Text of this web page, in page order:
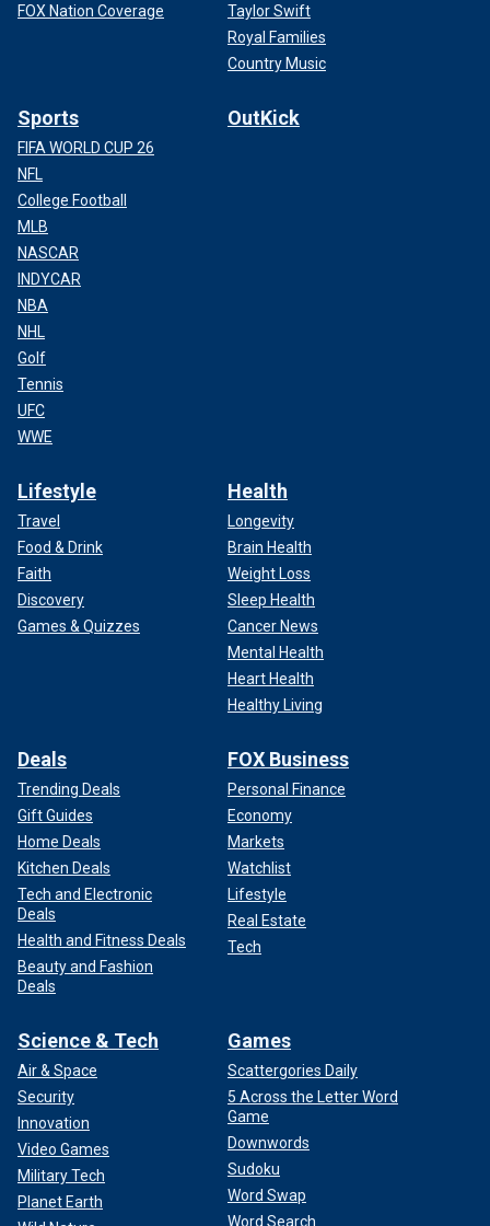
FOX Nation Coverage
Taylor Swift
Royal Families
Country Music
Sports
FIFA WORLD CUP 26
NFL
College Football
MLB
NASCAR
INDYCAR
NBA
NHL
Golf
Tennis
UFC
WWE
OutKick
Lifestyle
Travel
Food & Drink
Faith
Discovery
Games & Quizzes
Health
Longevity
Brain Health
Weight Loss
Sleep Health
Cancer News
Mental Health
Heart Health
Healthy Living
Deals
Trending Deals
Gift Guides
Home Deals
Kitchen Deals
Tech and Electronic
Deals
Health and Fitness Deals
Beauty and Fashion
Deals
FOX Business
Personal Finance
Economy
Markets
Watchlist
Lifestyle
Real Estate
Tech
Science & Tech
Air & Space
Security
Innovation
Video Games
Military Tech
Planet Earth
Games
Scattergories Daily
5 Across the Letter Word
Game
Downwords
Sudoku
Word Swap
Word Search